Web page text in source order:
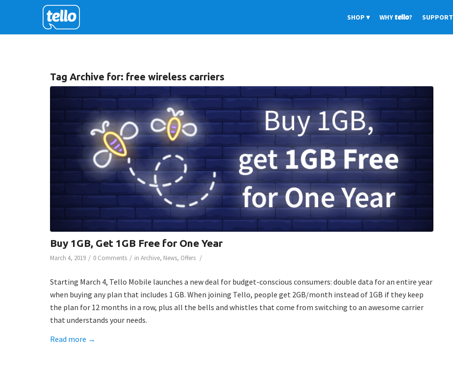
SHOP WHYtello? SUPPORT
Tag Archive for: free wireless carriers
Buy 1GB, Get 1GB Free for One Year
March 4, 2019 / 0 Comments / in Archive, News, Offers /
Starting March 4, Tello Mobile launches a new deal for budget-conscious consumers: double data for an entire year
when buying any plan that includes 1 GB. When joining Tello, people get 2GB/month instead of 1GB if they keep
the plan for 12 months in a row, plus all the bells and whistles that come from switching to an awesome carrier
that understands your needs.
Read more →